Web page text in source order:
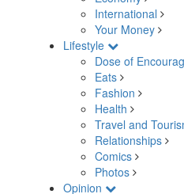
International
Your Money
Lifestyle
Dose of
Eats
Fashion
Health
Travel and
Relationships
Comics
Photos
Opinion